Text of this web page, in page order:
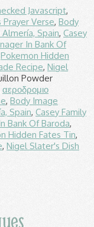
Javascript,
Prayer Verse, Body
Spain, Casey
In Bank Of
Pokemon Hidden
Recipe, Nigel
Powder
αεροδρομιο
, Body Image
Spain, Casey Family
Bank Of Baroda,
Hidden Fates Tin,
, Nigel Slater's Dish